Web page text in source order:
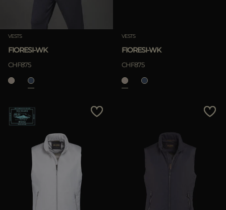
APPLY
VESTS
FIORESI-WK
CHF875
VESTS
FIORESI-WK
CHF875